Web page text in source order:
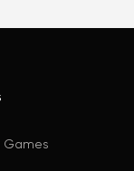
Games